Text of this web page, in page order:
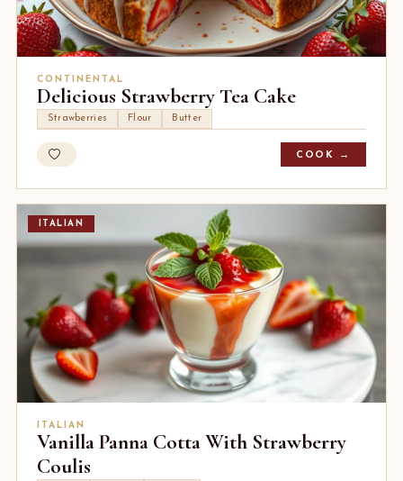
CONTINENTAL
Delicious Strawberry Tea Cake
Strawberries Flour Butter
COOK →
ITALIAN
ITALIAN
Vanilla Panna Cotta With Strawberry
Coulis